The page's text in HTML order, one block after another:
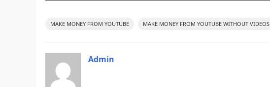
MAKE MONEY FROM YOUTUBE MAKE MONEY FROM YOUTUBE WITHOUT VIDEOS
Admin